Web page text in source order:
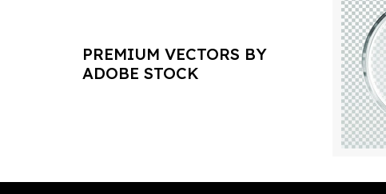
PREMIUM VECTORS BY
ADOBE STOCK